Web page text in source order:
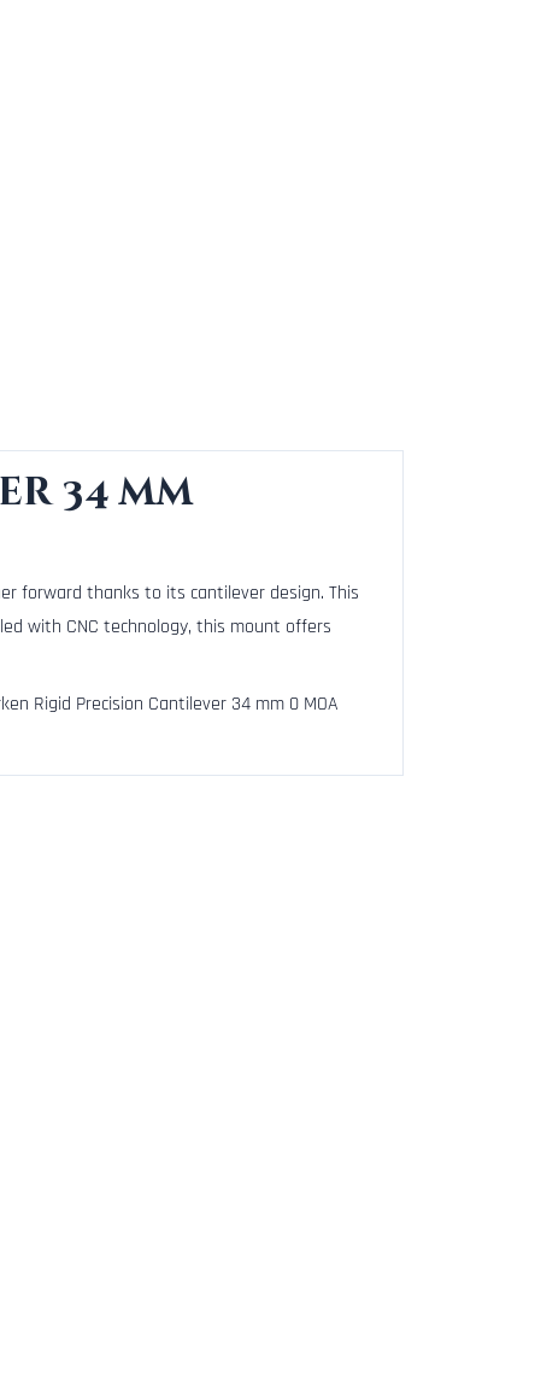
34 mm
forward thanks to its cantilever design. This
with CNC technology, this mount offers
Rigid Precision Cantilever 34 mm 0 MOA